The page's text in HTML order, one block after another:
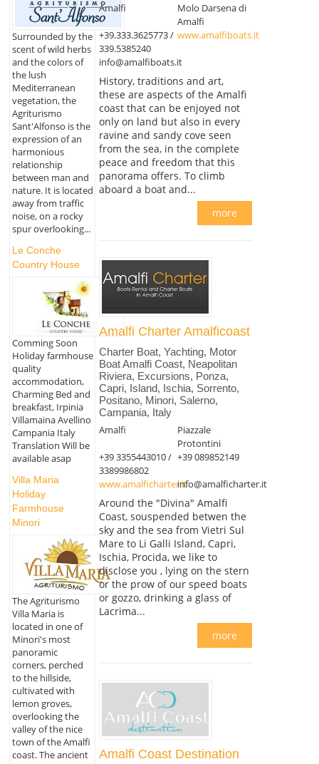
Surrounded by the
scent of wild herbs
and the colors of
the lush
Mediterranean
vegetation, the
Agriturismo
Sant'Alfonso is the
expression of an
harmonious
relationship
between man and
nature. It is located
away from traffic
noise, on a rocky
spur overlooking...
Le Conche
Country House
Comming Soon
Holiday farmhouse
quality
accommodation,
Charming Bed and
breakfast, Irpinia
Villamaina Avellino
Campania Italy
Translation Will be
available asap
Villa Maria
Holiday
Farmhouse
Minori
The Agriturismo
Villa Maria is
located in one of
Minori's most
panoramic
corners, perched
to the hillside,
cultivated with
lemon groves,
overlooking the
valley of the nice
town of the Amalfi
coast. The ancient
Amalfi
Molo Darsena di
Amalfi
+39.333.3625773 /
339.5385240
www.amalfiboats.it
info@amalfiboats.it
History, traditions and art,
these are aspects of the Amalfi
coast that can be enjoyed not
only on land but also in every
ravine and sandy cove seen
from the sea, in the complete
peace and freedom that this
panorama offers. To climb
aboard a boat and...
more
Amalfi Charter Amalficoast
Charter Boat, Yachting, Motor
Boat Amalfi Coast, Neapolitan
Riviera, Excursions, Ponza,
Capri, Island, Ischia, Sorrento,
Positano, Minori, Salerno,
Campania, Italy
Amalfi
Piazzale
Protontini
+39 3355443010 /
3389986802
+39 089852149
www.amalficharter.itinfo@amalficharter.it
Around the "Divina" Amalfi
Coast, souspended betwen the
sky and the sea from Vietri Sul
Mare to Li Galli Island, Capri,
Ischia, Procida, we like to
disclose you , lying on the stern
or the prow of our speed boats
or gozzo, drinking a glass of
Lacrima...
more
Amalfi Coast Destination